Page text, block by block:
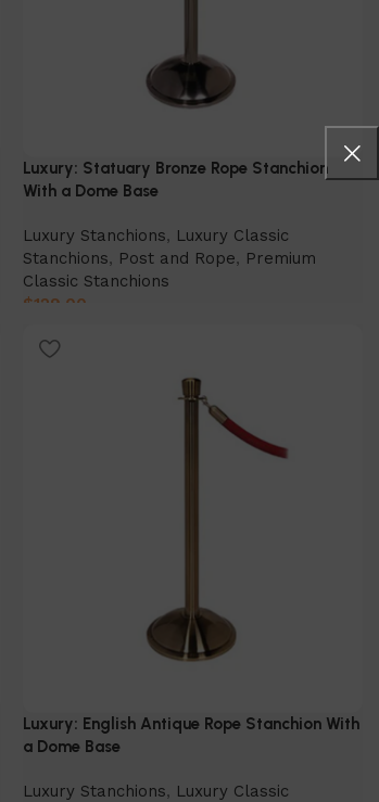
Luxury: Statuary Bronze Rope Stanchion
With a Dome Base
Luxury Stanchions, Luxury Classic
Stanchions, Post and Rope, Premium
Classic Stanchions
$129.00
Luxury: English Antique Rope Stanchion With
a Dome Base
Luxury Stanchions, Luxury Classic